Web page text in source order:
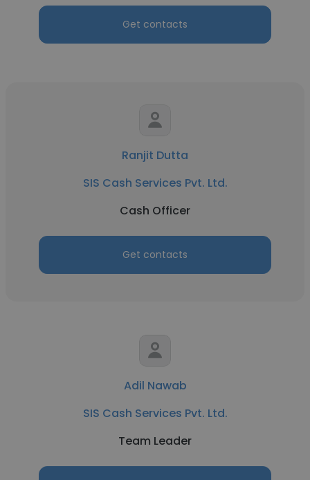
Get contacts
Ranjit Dutta
SIS Cash Services Pvt. Ltd.
Cash Officer
Get contacts
Adil Nawab
SIS Cash Services Pvt. Ltd.
Team Leader